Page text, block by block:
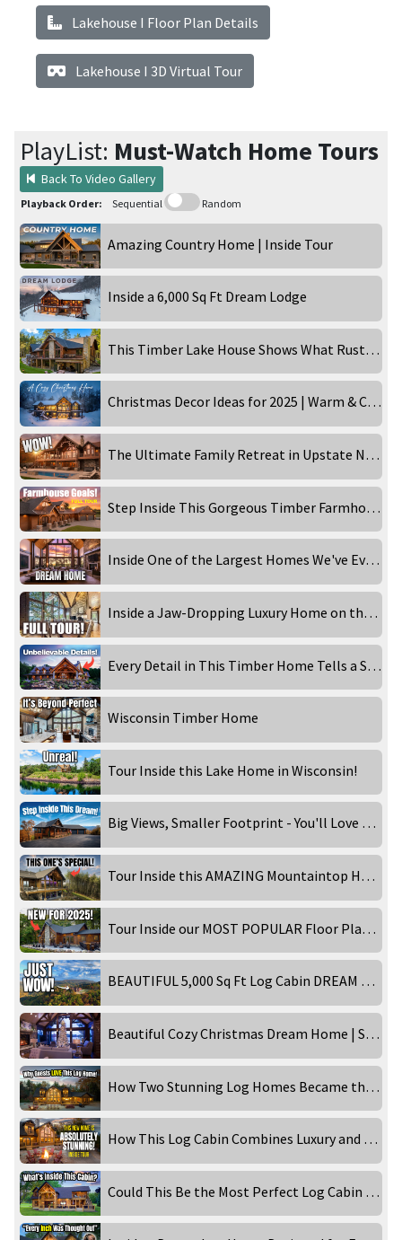
Lakehouse I Floor Plan Details
Lakehouse I 3D Virtual Tour
PlayList: Must-Watch Home Tours
Back To Video Gallery
Playback Order: Sequential Random
Amazing Country Home | Inside Tour
Inside a 6,000 Sq Ft Dream Lodge
This Timber Lake House Shows What Rustic Can Really Be
Christmas Decor Ideas for 2025 | Warm & Cozy Holiday Home Tour
The Ultimate Family Retreat in Upstate New York
Step Inside This Gorgeous Timber Farmhouse
Inside One of the Largest Homes We've Ever Filmed
Inside a Jaw-Dropping Luxury Home on the Lake
Every Detail in This Timber Home Tells a Story
Wisconsin Timber Home
Tour Inside this Lake Home in Wisconsin!
Big Views, Smaller Footprint - You'll Love This Design!
Tour Inside this AMAZING Mountaintop Home!
Tour Inside our MOST POPULAR Floor Plan - Timber Ranch: Lake Home Edition!
BEAUTIFUL 5,000 Sq Ft Log Cabin DREAM HOME in the Smoky Mountains! Inside Tour
Beautiful Cozy Christmas Dream Home | STUNNING 4K
How Two Stunning Log Homes Became the Ultimate Getaways!
How This Log Cabin Combines Luxury and Rustic Charm Perfectly!
Could This Be the Most Perfect Log Cabin for Family Memories?